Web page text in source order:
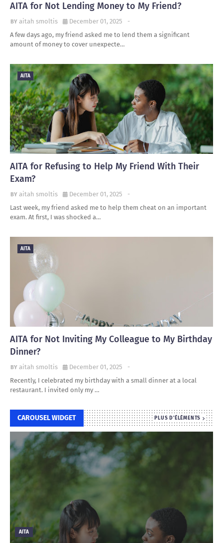
AITA for Not Lending Money to My Friend?
aitah smoltis -
December 01, 2025
A few days ago, my friend asked me to lend them a significant
amount of money to cover unexpecte…
AITA
AITA for Refusing to Help My Friend With Their
Exam?
aitah smoltis -
December 01, 2025
Last week, my friend asked me to help them cheat on an important
exam. At first, I was shocked a…
AITA
AITA for Not Inviting My Colleague to My Birthday
Dinner?
aitah smoltis -
December 01, 2025
Recently, I celebrated my birthday with a small dinner at a local
restaurant. I invited only my …
CAROUSEL WIDGET PLUS D'ÉLÉMENTS
AITA